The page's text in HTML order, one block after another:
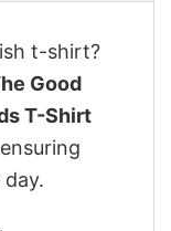
t-shirt?
Good
T-Shirt